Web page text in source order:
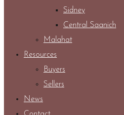
Sidney
Central Saanich
Malahat
Resources
Buyers
Sellers
News